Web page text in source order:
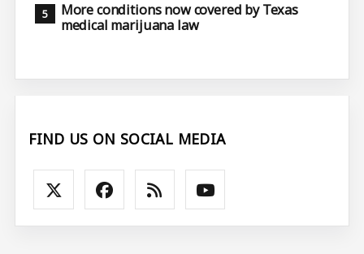
More conditions now covered by Texas
medical marijuana law
FIND US ON SOCIAL MEDIA